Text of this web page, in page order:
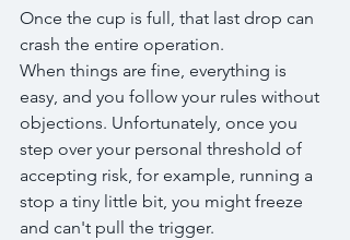
Once the cup is full, that last drop can
crash the entire operation.
When things are fine, everything is
easy, and you follow your rules without
objections. Unfortunately, once you
step over your personal threshold of
accepting risk, for example, running a
stop a tiny little bit, you might freeze
and can't pull the trigger.